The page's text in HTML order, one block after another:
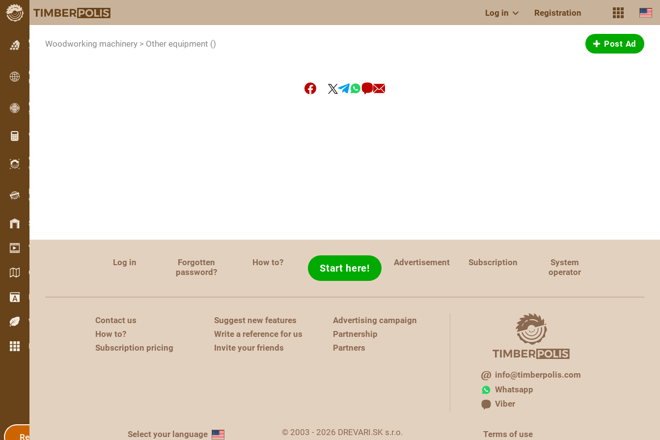
Log in Registration
Classifieds
Text classifieds
Classifieds
International classifieds
OPTI-TIMB
Sawing patterns
Wood calculators
WoodProfi
Wood volume with AI
Recorder
Wood inventory in the field
Stock management
Video showroom
Catalogs / Brochures
Dictionary
Wood Species
More features
Registration
Woodworking machinery > Other equipment () Post Ad
Log in
Forgotten
password?
How to? Start here! Advertisement Subscription
System
operator
Contact us
How to?
Subscription pricing
Suggest new features
Write a reference for us
Invite your friends
Advertising campaign
Partnership
Partners
info@timberpolis.com
Whatsapp
Viber
Select your language © 2003 - 2026 DREVARI.SK s.r.o. Terms of use